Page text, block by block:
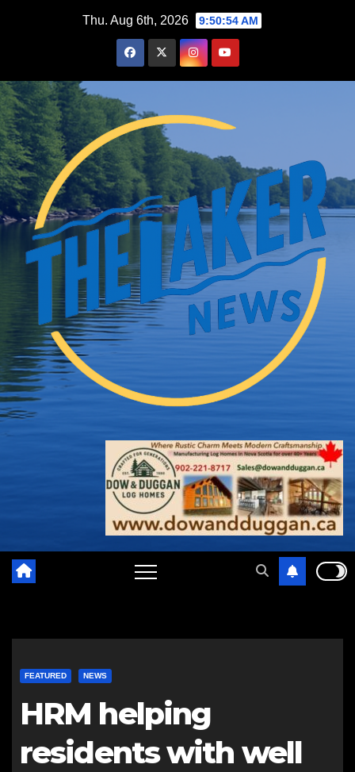
Thu. Aug 6th, 2026 9:50:55 AM
FEATURED NEWS
HRM helping
residents with well